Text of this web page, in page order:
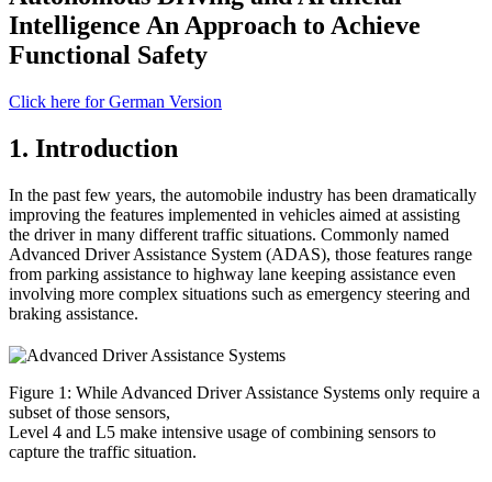
Intelligence An Approach to Achieve
Functional Safety
Click here for German Version
1. Introduction
In the past few years, the automobile industry has been dramatically
improving the features implemented in vehicles aimed at assisting
the driver in many different traffic situations. Commonly named
Advanced Driver Assistance System (ADAS), those features range
from parking assistance to highway lane keeping assistance even
involving more complex situations such as emergency steering and
braking assistance.
Figure 1: While Advanced Driver Assistance Systems only require a
subset of those sensors,
Level 4 and L5 make intensive usage of combining sensors to
capture the traffic situation.